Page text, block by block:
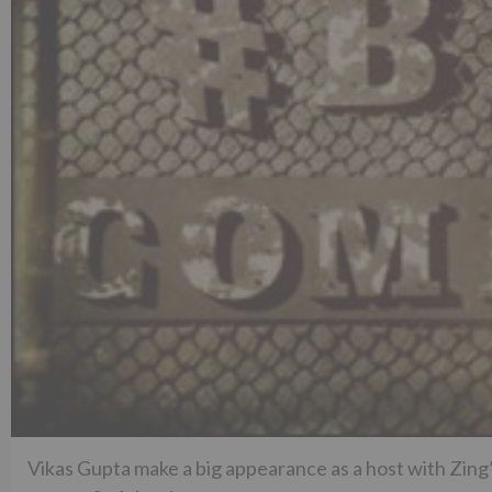
Vikas Gupta make a big appearance as a host with